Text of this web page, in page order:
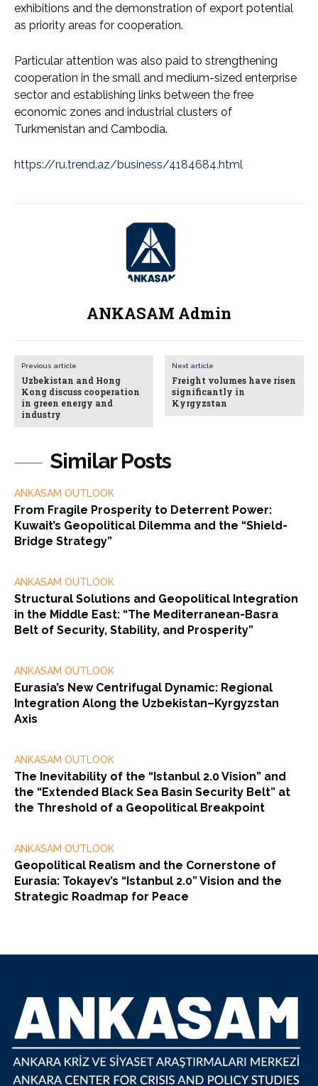
Similar Posts
ANKASAM OUTLOOK
From Fragile Prosperity to Deterrent Power:
Kuwait’s Geopolitical Dilemma and the “Shield-
Bridge Strategy”
ANKASAM OUTLOOK
Structural Solutions and Geopolitical Integration
in the Middle East: “The Mediterranean-Basra
Belt of Security, Stability, and Prosperity”
ANKASAM OUTLOOK
Eurasia’s New Centrifugal Dynamic: Regional
Integration Along the Uzbekistan–Kyrgyzstan
Axis
ANKASAM OUTLOOK
The Inevitability of the “Istanbul 2.0 Vision” and
the “Extended Black Sea Basin Security Belt” at
the Threshold of a Geopolitical Breakpoint
ANKASAM OUTLOOK
Geopolitical Realism and the Cornerstone of
Eurasia: Tokayev’s “Istanbul 2.0” Vision and the
Strategic Roadmap for Peace
exhibitions and the demonstration of export potential
as priority areas for cooperation.
Particular attention was also paid to strengthening
cooperation in the small and medium-sized enterprise
sector and establishing links between the free
economic zones and industrial clusters of
Turkmenistan and Cambodia.
https://ru.trend.az/business/4184684.html
ANKASAM Admin
Previous article
Uzbekistan and Hong
Kong discuss cooperation
in green energy and
industry
Next article
Freight volumes have risen
significantly in
Kyrgyzstan